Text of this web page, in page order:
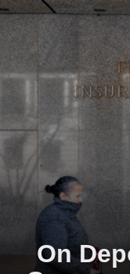
On